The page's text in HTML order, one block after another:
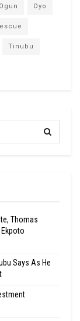
Ogun Oyo
Tinubu
Thomas
Says As He